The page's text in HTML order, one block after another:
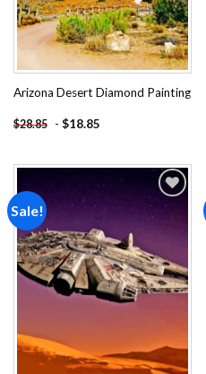
Arizona Desert Diamond Painting
$28.85 - $18.85
Sale!
wishlist